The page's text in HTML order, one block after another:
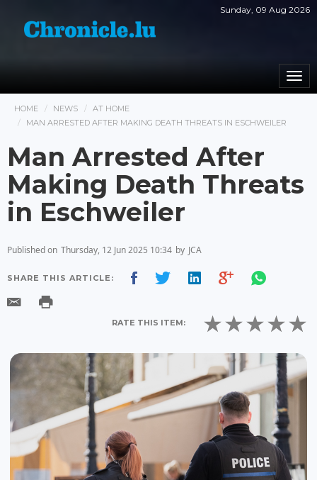
Sunday, 09 Aug 2026
HOME NEWS
AT HOME
MAN ARRESTED AFTER MAKING DEATH THREATS IN ESCHWEILER
Man Arrested After
Making Death Threats
in Eschweiler
Published on Thursday, 12 Jun 2025 10:34 by JCA
SHARE THIS ARTICLE:
RATE THIS ITEM: